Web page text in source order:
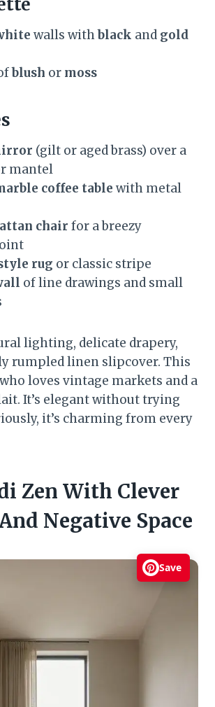
walls withblack and gold
blush or moss
(gilt or aged brass) over a
mantel
coffee table with metal
chair for a breezy
rug or classic stripe
of line drawings and small
lighting, delicate drapery,
rumpled linen slipcover. This
loves vintage markets and a
It’s elegant without trying
it’s charming from every
Zen With Clever
Negative Space
Save